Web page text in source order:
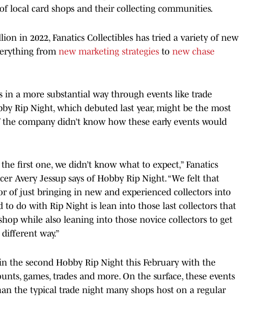
local card shops and their collecting communities.
in 2022, Fanatics Collectibles has tried a variety of new
from new marketing strategies to new chase
in a more substantial way through events like trade
Rip Night, which debuted last year, might be the most
company didn’t know how these early events would
first one, we didn’t know what to expect,” Fanatics
Avery Jessup says of Hobby Rip Night. “We felt that
of just bringing in new and experienced collectors into
to do with Rip Night is lean into those last collectors that
while also leaning into those novice collectors to get
way.”
the second Hobby Rip Night this February with the
games, trades and more. On the surface, these events
the typical trade night many shops host on a regular